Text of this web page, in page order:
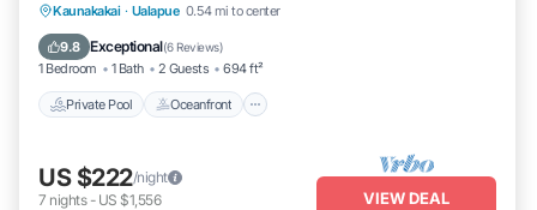
Kaunakakai · Ualapue 0.54 mi to center
9.8 Exceptional(6 Reviews)
1 Bedroom 1 Bath 2 Guests 694 ft²
Private Pool Oceanfront
Private Pool Oceanfront
Pool
US $222/night
7 nights- US $1,556 VIEW DEAL